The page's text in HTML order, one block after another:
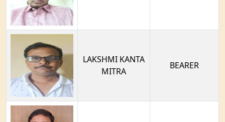
LAKSHMI KANTA
MITRA
BEARER